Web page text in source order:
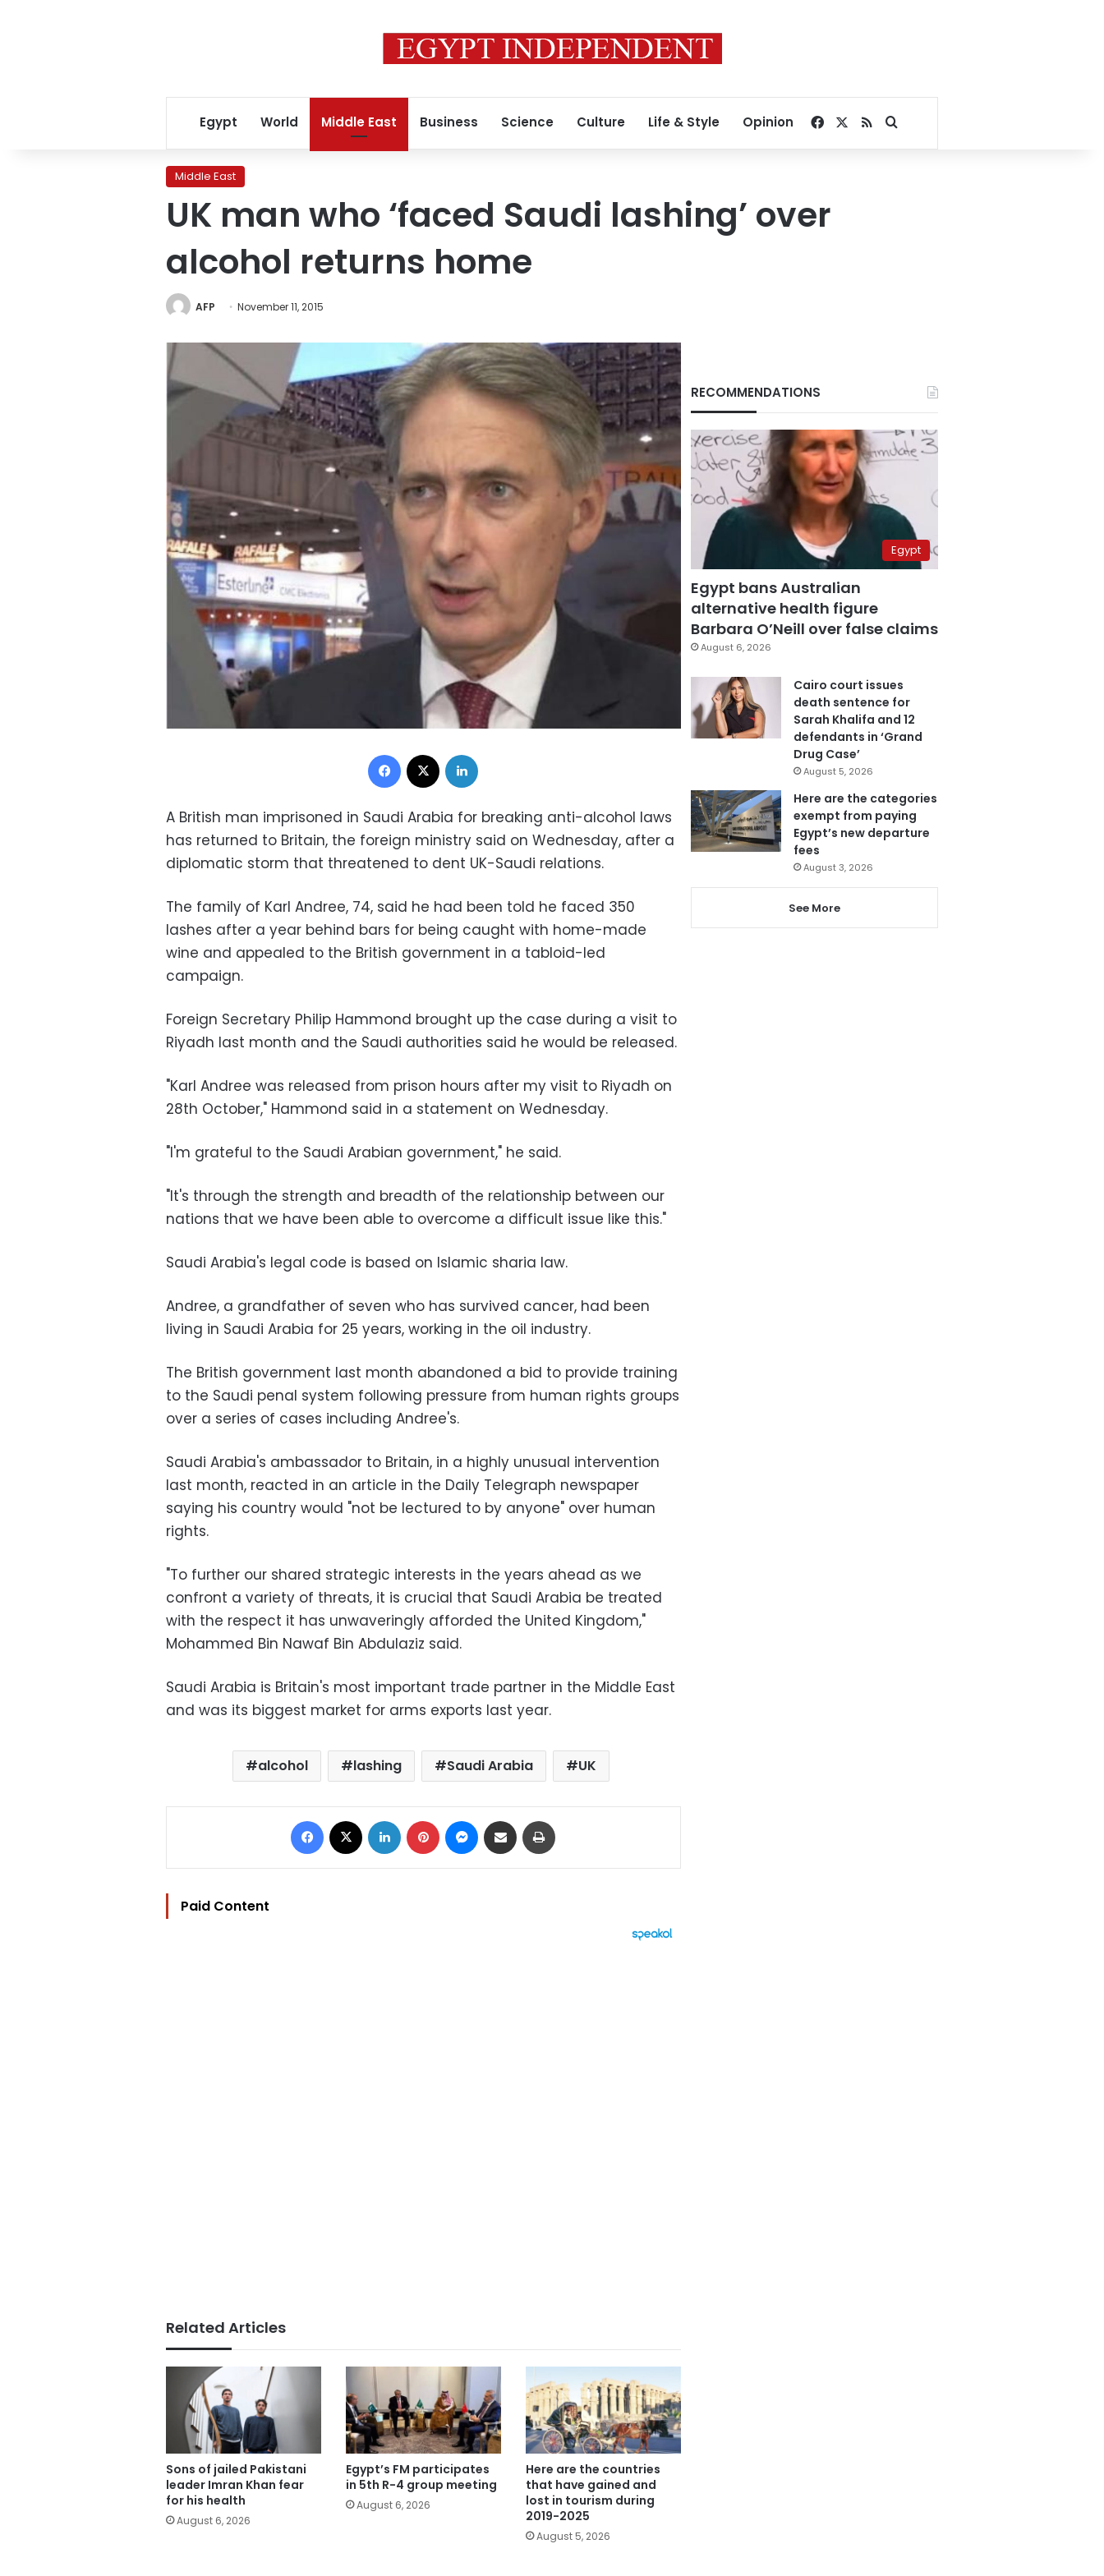
Egypt World Middle East Business Science Culture Life & Style Opinion Facebook
RSSSearch for
Middle East
UK man who ‘faced Saudi lashing’ over
alcohol returns home
AFP November 11, 2015
Facebook
A British man imprisoned in Saudi Arabia for breaking anti-alcohol laws
has returned to Britain, the foreign ministry said on Wednesday, after a
diplomatic storm that threatened to dent UK-Saudi relations.
The family of Karl Andree, 74, said he had been told he faced 350
lashes after a year behind bars for being caught with home-made
wine and appealed to the British government in a tabloid-led
campaign.
Foreign Secretary Philip Hammond brought up the case during a visit to
Riyadh last month and the Saudi authorities said he would be released.
"Karl Andree was released from prison hours after my visit to Riyadh on
28th October," Hammond said in a statement on Wednesday.
"I'm grateful to the Saudi Arabian government," he said.
"It's through the strength and breadth of the relationship between our
nations that we have been able to overcome a difficult issue like this."
Saudi Arabia's legal code is based on Islamic sharia law.
Andree, a grandfather of seven who has survived cancer, had been
living in Saudi Arabia for 25 years, working in the oil industry.
The British government last month abandoned a bid to provide training
to the Saudi penal system following pressure from human rights groups
over a series of cases including Andree's.
Saudi Arabia's ambassador to Britain, in a highly unusual intervention
last month, reacted in an article in the Daily Telegraph newspaper
saying his country would "not be lectured to by anyone" over human
rights.
"To further our shared strategic interests in the years ahead as we
confront a variety of threats, it is crucial that Saudi Arabia be treated
with the respect it has unwaveringly afforded the United Kingdom,"
Mohammed Bin Nawaf Bin Abdulaziz said.
Saudi Arabia is Britain's most important trade partner in the Middle East
and was its biggest market for arms exports last year.
alcohol lashing Saudi Arabia UK
Facebook LinkedIn Pinterest Messenger
Share via Email
Paid Content
Related Articles
Sons of jailed Pakistani
leader Imran Khan fear
for his health
August 6, 2026
Egypt’s FM participates
in 5th R-4 group meeting
August 6, 2026
Here are the countries
that have gained and
lost in tourism during
2019-2025
August 5, 2026
RECOMMENDATIONS
Egypt
Egypt bans Australian
alternative health figure
Barbara O’Neill over false claims
August 6, 2026
Cairo court issues
death sentence for
Sarah Khalifa and 12
defendants in ‘Grand
Drug Case’
August 5, 2026
Here are the categories
exempt from paying
Egypt’s new departure
fees
August 3, 2026
See More